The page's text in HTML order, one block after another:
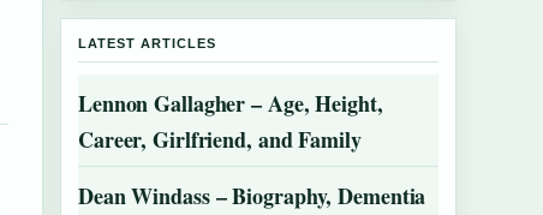
LATEST ARTICLES
Lennon Gallagher – Age, Height,
Career, Girlfriend, and Family
Dean Windass – Biography, Dementia